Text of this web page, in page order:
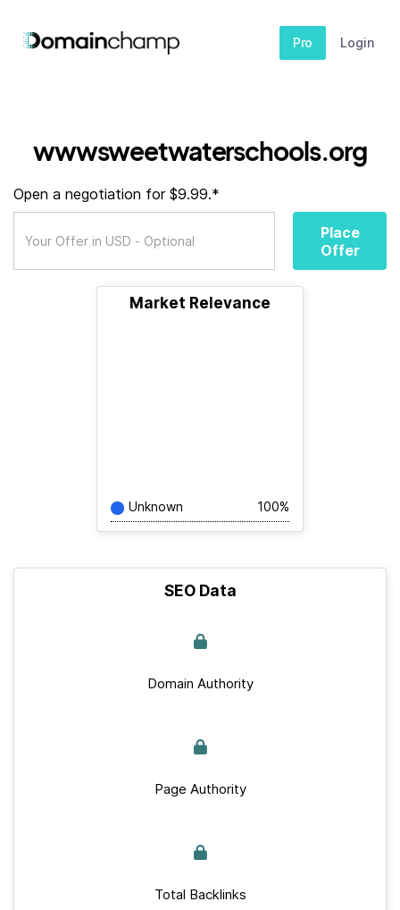
Pro Login
wwwsweetwaterschools.org
Open a negotiation for $9.99.*
Place
Offer
Market Relevance
Unknown 100%
SEO Data
Domain Authority
Page Authority
Total Backlinks